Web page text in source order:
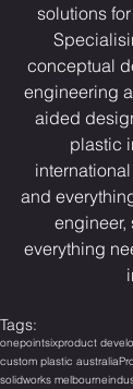
solutions
conceptual
engineering
aided
plastic
and
everything
Tags:
onepointsixproduct
custom plastic australia
solidworks melbourne